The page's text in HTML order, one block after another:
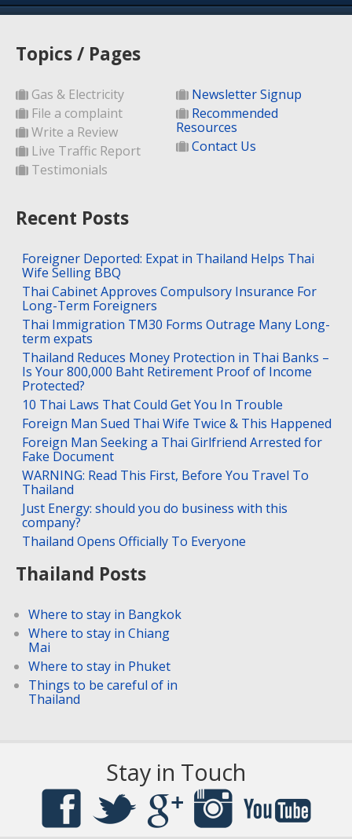
Topics / Pages
Gas & Electricity
File a complaint
Write a Review
Live Traffic Report
Testimonials
Newsletter Signup
Recommended
Resources
Contact Us
Recent Posts
Foreigner Deported: Expat in Thailand Helps Thai
Wife Selling BBQ
Thai Cabinet Approves Compulsory Insurance For
Long-Term Foreigners
Thai Immigration TM30 Forms Outrage Many Long-
term expats
Thailand Reduces Money Protection in Thai Banks –
Is Your 800,000 Baht Retirement Proof of Income
Protected?
10 Thai Laws That Could Get You In Trouble
Foreign Man Sued Thai Wife Twice & This Happened
Foreign Man Seeking a Thai Girlfriend Arrested for
Fake Document
WARNING: Read This First, Before You Travel To
Thailand
Just Energy: should you do business with this
company?
Thailand Opens Officially To Everyone
Thailand Posts
Where to stay in Bangkok
Where to stay in Chiang
Mai
Where to stay in Phuket
Things to be careful of in
Thailand
Stay in Touch